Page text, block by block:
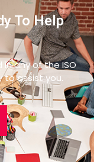
To Help
any of the ISO
to assist you.